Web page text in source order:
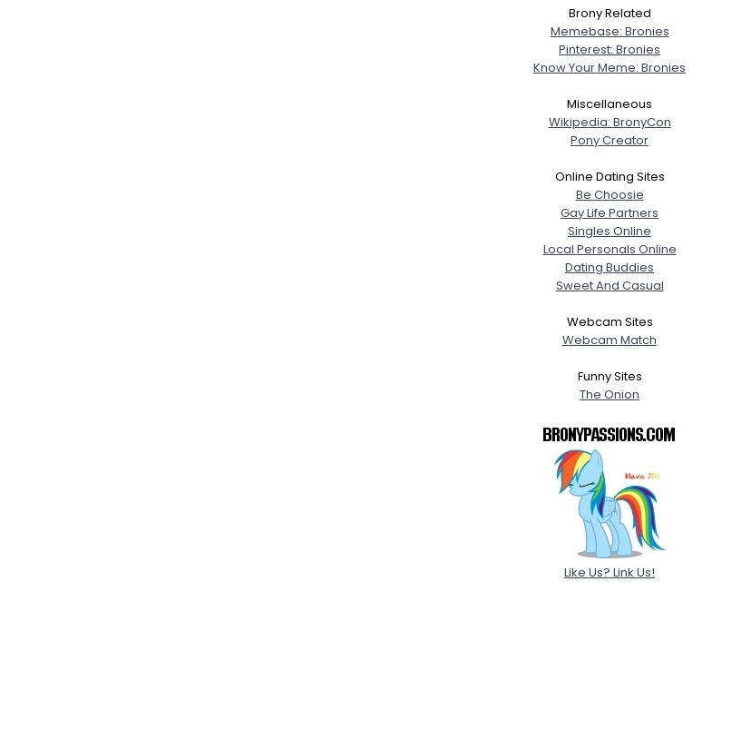
Brony Related
Memebase: Bronies
Pinterest: Bronies
Know Your Meme: Bronies
Miscellaneous
Wikipedia: BronyCon
Pony Creator
Online Dating Sites
Be Choosie
Gay Life Partners
Singles Online
Local Personals Online
Dating Buddies
Sweet And Casual
Webcam Sites
Webcam Match
Funny Sites
The Onion
Like Us? Link Us!